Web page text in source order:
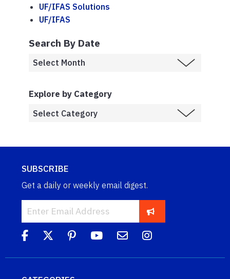
UF/IFAS Solutions
UF/IFAS
Search By Date
Explore by Category
SUBSCRIBE
Get a daily or weekly email digest.